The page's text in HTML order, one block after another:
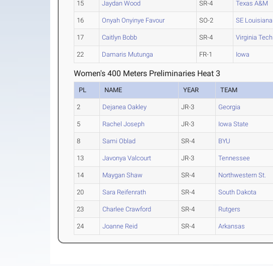
15 Jaydan Wood SR-4 Texas A&M
16 Onyah Onyinye Favour SO-2 SE Louisiana
17 Caitlyn Bobb SR-4 Virginia Tech
22 Damaris Mutunga FR-1 Iowa
Women's 400 Meters Preliminaries Heat 3
PL NAME YEAR TEAM
2 Dejanea Oakley JR-3 Georgia
5 Rachel Joseph JR-3 Iowa State
8 Sami Oblad SR-4 BYU
13 Javonya Valcourt JR-3 Tennessee
14 Maygan Shaw SR-4 Northwestern St.
20 Sara Reifenrath SR-4 South Dakota
23 Charlee Crawford SR-4 Rutgers
24 Joanne Reid SR-4 Arkansas